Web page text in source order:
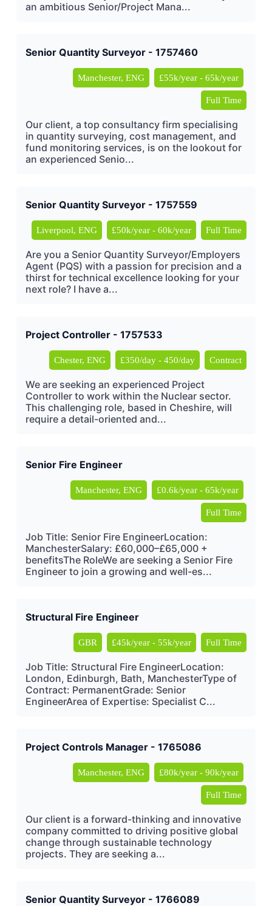
an ambitious Senior/Project Mana...
Senior Quantity Surveyor - 1757460
Manchester, ENG £55k/year - 65k/year
Full Time
Our client, a top consultancy firm specialising
in quantity surveying, cost management, and
fund monitoring services, is on the lookout for
an experienced Senio...
Senior Quantity Surveyor - 1757559
Liverpool, ENG £50k/year - 60k/year Full Time
Are you a Senior Quantity Surveyor/Employers
Agent (PQS) with a passion for precision and a
thirst for technical excellence looking for your
next role? I have a...
Project Controller - 1757533
Chester, ENG £350/day - 450/day Contract
We are seeking an experienced Project
Controller to work within the Nuclear sector.
This challenging role, based in Cheshire, will
require a detail-oriented and...
Senior Fire Engineer
Manchester, ENG £0.6k/year - 65k/year
Full Time
Job Title: Senior Fire EngineerLocation:
ManchesterSalary: £60,000–£65,000 +
benefitsThe RoleWe are seeking a Senior Fire
Engineer to join a growing and well-es...
Structural Fire Engineer
GBR £45k/year - 55k/year Full Time
Job Title: Structural Fire EngineerLocation:
London, Edinburgh, Bath, ManchesterType of
Contract: PermanentGrade: Senior
EngineerArea of Expertise: Specialist C...
Project Controls Manager - 1765086
Manchester, ENG £80k/year - 90k/year
Full Time
Our client is a forward-thinking and innovative
company committed to driving positive global
change through sustainable technology
projects. They are seeking a...
Senior Quantity Surveyor - 1766089